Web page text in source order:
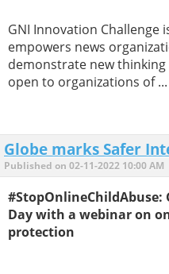
GNI Innovation Challenge
empowers news
demonstrate new
open to organizations of ...
Globe marks Safer
Published on 02-11-2022 10:00 AM
Day with a webinar on
protection